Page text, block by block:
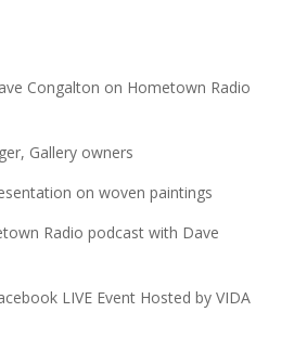
Congalton on Hometown Radio
Gallery owners
on woven paintings
Radio podcast with Dave
LIVE Event Hosted by VIDA